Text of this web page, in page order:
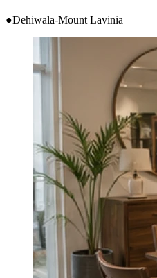
●Dehiwala-Mount Lavinia